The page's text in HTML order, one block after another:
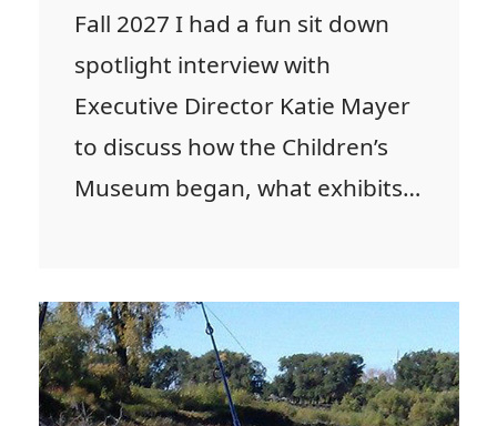
Fall 2027 I had a fun sit down
spotlight interview with
Executive Director Katie Mayer
to discuss how the Children’s
Museum began, what exhibits…